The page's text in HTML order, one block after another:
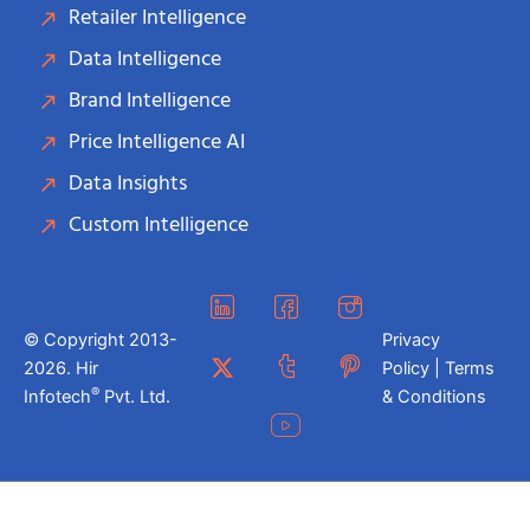
Retailer Intelligence
Data Intelligence
Brand Intelligence
Price Intelligence AI
Data Insights
Custom Intelligence
© Copyright 2013-
2026. Hir
Infotech® Pvt. Ltd.
Privacy
Policy | Terms
& Conditions